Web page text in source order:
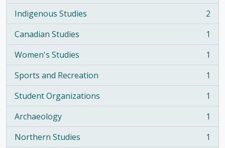
Indigenous Studies
, 2 results
2
Canadian Studies
, 1 results
1
Women's Studies
, 1 results
1
Sports and Recreation
, 1 results
1
Student Organizations
, 1 results
1
Archaeology
, 1 results
1
Northern Studies
, 1 results
1